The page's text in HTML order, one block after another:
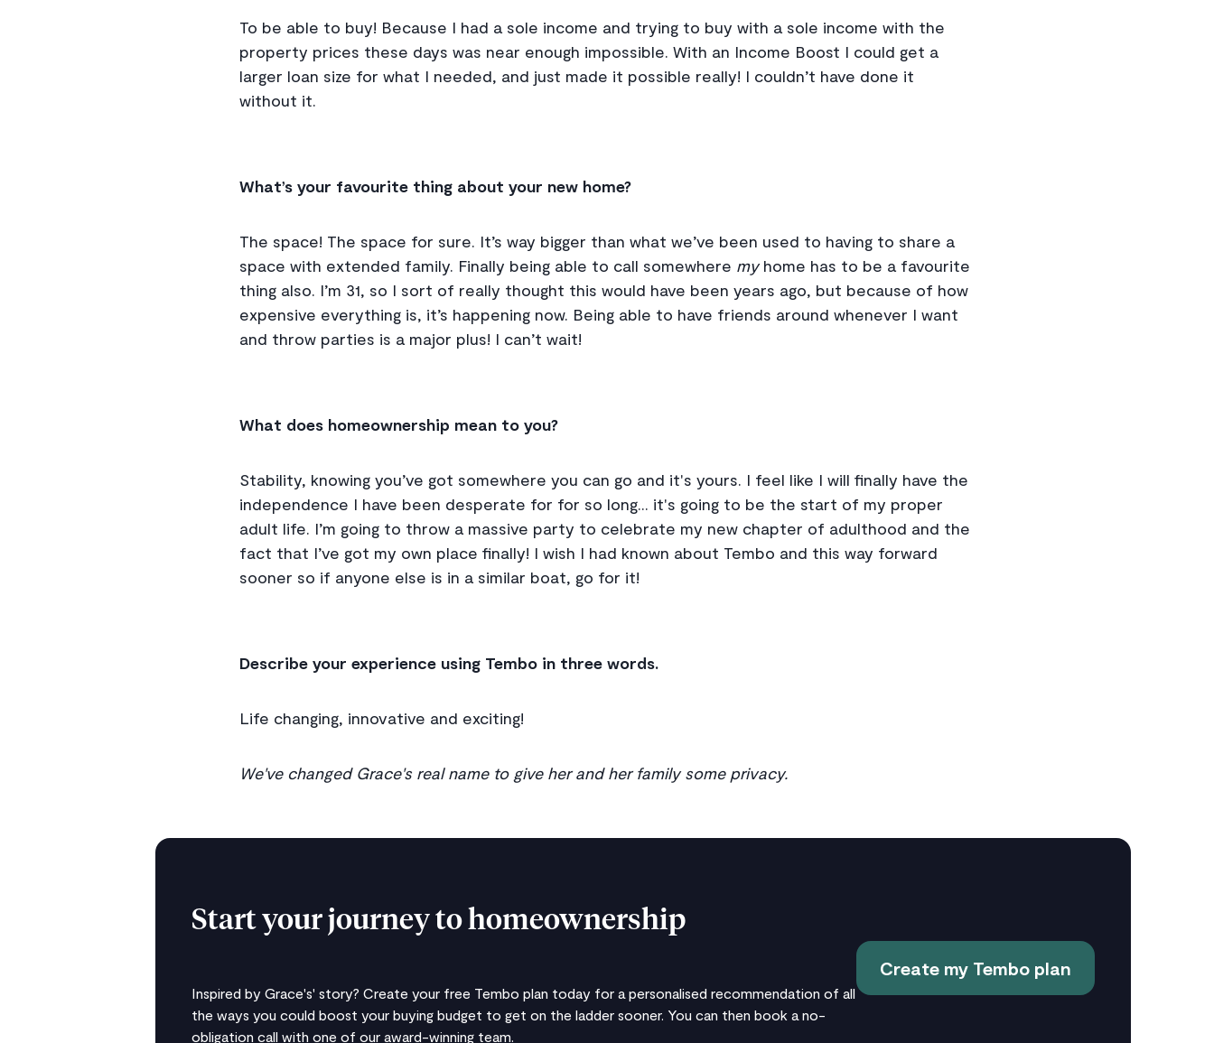
To be able to buy! Because I had a sole income and trying to buy with a sole income with the
property prices these days was near enough impossible. With an Income Boost I could get a
larger loan size for what I needed, and just made it possible really! I couldn’t have done it
without it.
What’s your favourite thing about your new home?
The space! The space for sure. It’s way bigger than what we’ve been used to having to share a
space with extended family. Finally being able to call somewhere myhome has to be a favourite
thing also. I’m 31, so I sort of really thought this would have been years ago, but because of how
expensive everything is, it’s happening now. Being able to have friends around whenever I want
and throw parties is a major plus! I can’t wait!
What does homeownership mean to you?
Stability, knowing you’ve got somewhere you can go and it's yours. I feel like I will finally have the
independence I have been desperate for for so long... it's going to be the start of my proper
adult life. I’m going to throw a massive party to celebrate my new chapter of adulthood and the
fact that I’ve got my own place finally! I wish I had known about Tembo and this way forward
sooner so if anyone else is in a similar boat, go for it!
Describe your experience using Tembo in three words.
Life changing, innovative and exciting!
We've changed Grace's real name to give her and her family some privacy.
Start your journey to homeownership
Inspired by Grace's' story? Create your free Tembo plan today for a personalised recommendation of all
the ways you could boost your buying budget to get on the ladder sooner. You can then book a no-
obligation call with one of our award-winning team.
Create my Tembo plan